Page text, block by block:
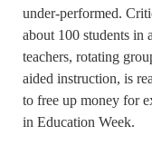
under-performed.
about 100 students in
teachers, rotating
aided instruction, is
to free up money for
in Education Week.